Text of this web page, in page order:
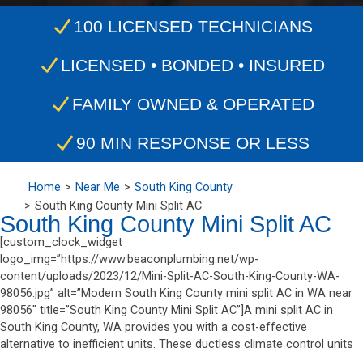
100 LICENSED TECHNICIANS
LICENSED • BONDED • INSURED
FAMILY OWNED & OPERATED
90 MIN RESPONSE OR LESS
Home Near Me
South King County
South King County Mini Split AC
South King County Mini Split AC
[custom_clock_widget
logo_img=”https://www.beaconplumbing.net/wp-
content/uploads/2023/12/Mini-Split-AC-South-King-County-WA-
98056.jpg” alt=”Modern South King County mini split AC in WA near
98056″ title=”South King County Mini Split AC”]A mini split AC in
South King County, WA provides you with a cost-effective
alternative to inefficient units. These ductless climate control units